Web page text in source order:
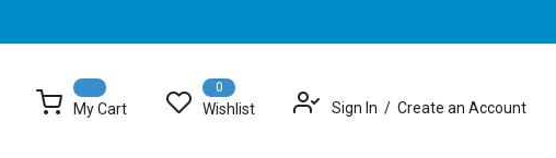
My Cart
0
Wishlist Sign In Create an Account